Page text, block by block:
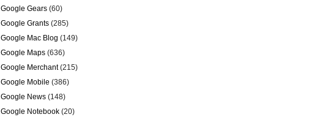
Google Gears (60)
Google Grants (285)
Google Mac Blog (149)
Google Maps (636)
Google Merchant(215)
Google Mobile (386)
Google News (148)
Google Notebook (20)